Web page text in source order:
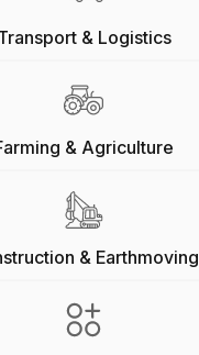
& Logistics
& Agriculture
& Earthmoving